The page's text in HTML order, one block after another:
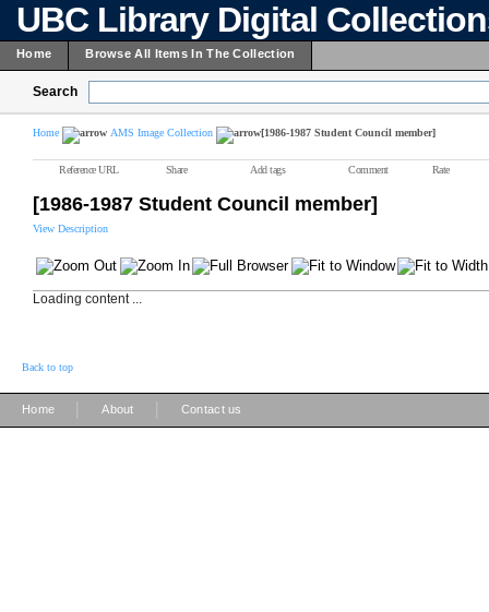
UBC Library Digital
Home Browse All Items In The Collection
Search
Home AMS Image Collection [1986-1987 Student Council member]
Reference URL Share Add tags Comment Rate
[1986-1987 Student Council member]
View Description
Loading content ...
Back to top
Home About Contact us